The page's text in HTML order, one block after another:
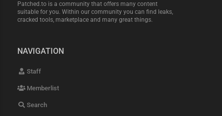
Patched.to is a community that offers many content
suitable for you. Within our community you can find leaks,
cracked tools, marketplace and many great things.
NAVIGATION
Staff
Memberlist
Search